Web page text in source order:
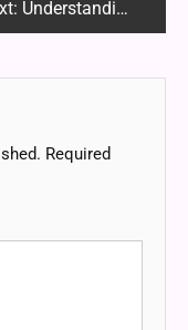
Understanding Cashing out Small Payments: Transforming Small Digital Payments into Cash
Required